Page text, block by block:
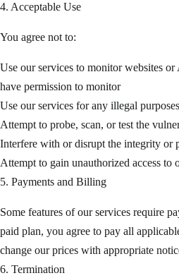
4. Acceptable Use
You agree not to:
Use our services to monitor websites
have permission to monitor
Use our services for any illegal purposes
Attempt to probe, scan, or test the
Interfere with or disrupt the integrity or
Attempt to gain unauthorized access to
5. Payments and Billing
Some features of our services require
paid plan, you agree to pay all
change our prices with appropriate
6. Termination